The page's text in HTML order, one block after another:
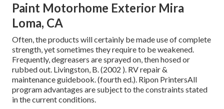
Paint Motorhome Exterior Mira
Loma, CA
Often, the products will certainly be made use of complete
strength, yet sometimes they require to be weakened.
Frequently, degreasers are sprayed on, then hosed or
rubbed out. Livingston, B. (2002 ). RV repair &
maintenance guidebook. (fourth ed.). Ripon PrintersAll
program advantages are subject to the constraints stated
in the current conditions.